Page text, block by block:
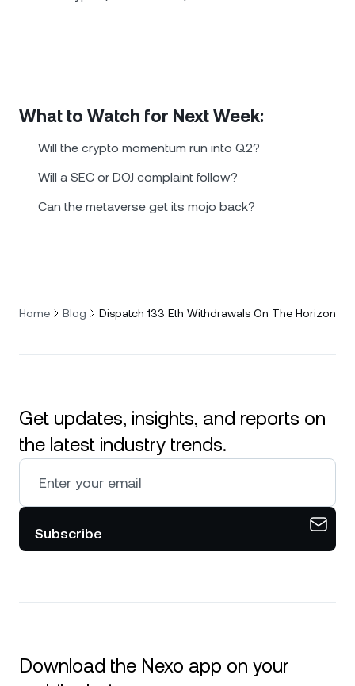
What to Watch for Next Week:
Will the crypto momentum run into Q2?
Will a SEC or DOJ complaint follow?
Can the metaverse get its mojo back?
Home Blog Dispatch 133 Eth Withdrawals On The Horizon
Get updates, insights, and reports on
the latest industry trends.
Subscribe
Download the Nexo app on your